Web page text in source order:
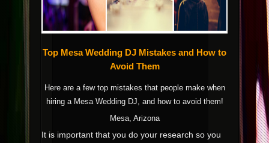
Top Mesa Wedding DJ Mistakes and How to
Avoid Them
Here are a few top mistakes that people make when
hiring a Mesa Wedding DJ, and how to avoid them!
Mesa, Arizona
It is important that you do your research so you